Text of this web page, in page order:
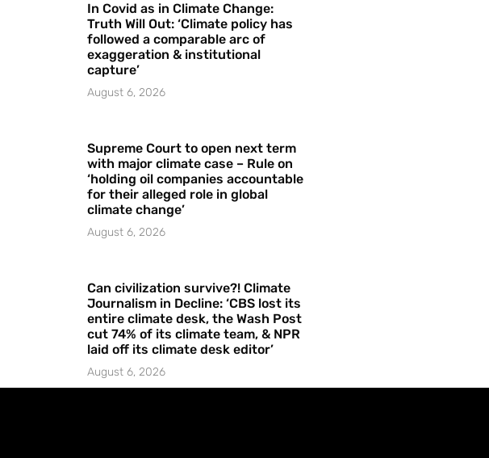
In Covid as in Climate Change:
Truth Will Out: ‘Climate policy has
followed a comparable arc of
exaggeration & institutional
capture’
August 6, 2026
Supreme Court to open next term
with major climate case – Rule on
‘holding oil companies accountable
for their alleged role in global
climate change’
August 6, 2026
Can civilization survive?! Climate
Journalism in Decline: ‘CBS lost its
entire climate desk, the Wash Post
cut 74% of its climate team, & NPR
laid off its climate desk editor’
August 6, 2026